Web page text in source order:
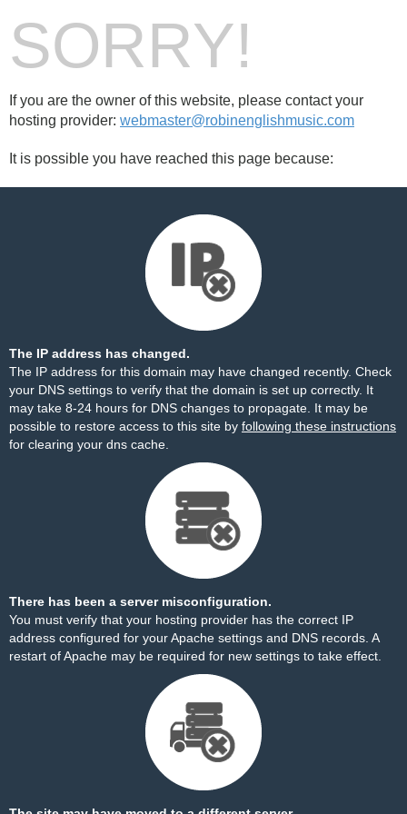
SORRY!
If you are the owner of this website, please contact your
hosting provider: webmaster@robinenglishmusic.com
It is possible you have reached this page because:
The IP address has changed.
The IP address for this domain may have changed recently. Check
your DNS settings to verify that the domain is set up correctly. It
may take 8-24 hours for DNS changes to propagate. It may be
possible to restore access to this site by following these instructions
for clearing your dns cache.
There has been a server misconfiguration.
You must verify that your hosting provider has the correct IP
address configured for your Apache settings and DNS records. A
restart of Apache may be required for new settings to take effect.